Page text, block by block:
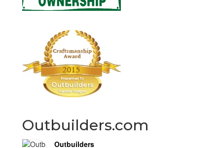
Outbuilders.com
Outbuilders